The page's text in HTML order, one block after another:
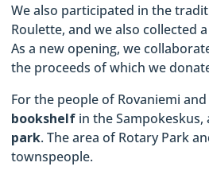
We also participated in the
Roulette, and we also collected
As a new opening, we
the proceeds of which we
For the people of Rovaniemi
bookshelf in the
park. The area of ​​Rotary Park
townspeople.